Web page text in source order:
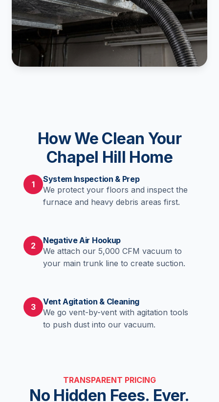
How We Clean Your
Chapel Hill Home
1
System Inspection & Prep
We protect your floors and inspect the
furnace and heavy debris areas first.
2
Negative Air Hookup
We attach our 5,000 CFM vacuum to
your main trunk line to create suction.
3
Vent Agitation & Cleaning
We go vent-by-vent with agitation tools
to push dust into our vacuum.
TRANSPARENT PRICING
No Hidden Fees. Ever.